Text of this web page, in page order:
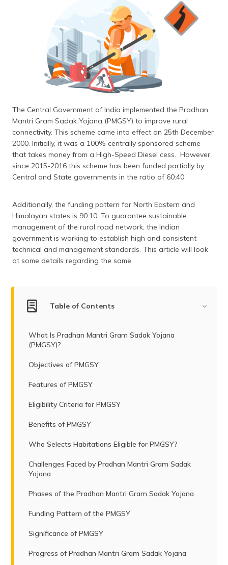
(Gujarati)
ಕನ್ನಡ
(Kannada)
ਪੰਜਾਬੀ
मैथिली
(Maithili)
(Assamese)
The Central Government of India implemented the Pradhan
Mantri Gram Sadak Yojana (PMGSY) to improve rural
connectivity. This scheme came into effect on 25th December
2000. Initially, it was a 100% centrally sponsored scheme
that takes money from a High-Speed Diesel cess. However,
since 2015-2016 this scheme has been funded partially by
Central and State governments in the ratio of 60:40.
Additionally, the funding pattern for North Eastern and
Himalayan states is 90:10. To guarantee sustainable
management of the rural road network, the Indian
government is working to establish high and consistent
technical and management standards. This article will look
at some details regarding the same.
Table of Contents
What Is Pradhan Mantri Gram Sadak Yojana
(PMGSY)?
Objectives of PMGSY
Features of PMGSY
Eligibility Criteria for PMGSY
Benefits of PMGSY
Who Selects Habitations Eligible for PMGSY?
Challenges Faced by Pradhan Mantri Gram Sadak
Yojana
Phases of the Pradhan Mantri Gram Sadak Yojana
Funding Pattern of the PMGSY
Significance of PMGSY
Progress of Pradhan Mantri Gram Sadak Yojana